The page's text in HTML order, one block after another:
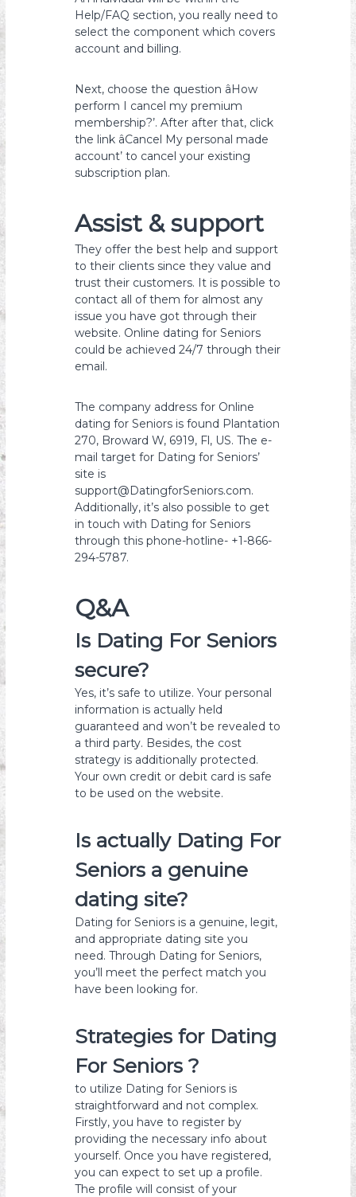
Help/FAQ section, you really need to
select the component which covers
account and billing.
Next, choose the question âHow
perform I cancel my premium
membership?’. After after that, click
the link âCancel My personal made
account’ to cancel your existing
subscription plan.
Assist & support
They offer the best help and support
to their clients since they value and
trust their customers. It is possible to
contact all of them for almost any
issue you have got through their
website. Online dating for Seniors
could be achieved 24/7 through their
email.
The company address for Online
dating for Seniors is found Plantation
270, Broward W, 6919, Fl, US. The e-
mail target for Dating for Seniors’
site is
support@DatingforSeniors.com.
Additionally, it’s also possible to get
in touch with Dating for Seniors
through this phone-hotline- +1-866-
294-5787.
Q&A
Is Dating For Seniors
secure?
Yes, it’s safe to utilize. Your personal
information is actually held
guaranteed and won’t be revealed to
a third party. Besides, the cost
strategy is additionally protected.
Your own credit or debit card is safe
to be used on the website.
Is actually Dating For
Seniors a genuine
dating site?
Dating for Seniors is a genuine, legit,
and appropriate dating site you
need. Through Dating for Seniors,
you’ll meet the perfect match you
have been looking for.
Strategies for Dating
For Seniors ?
to utilize Dating for Seniors is
straightforward and not complex.
Firstly, you have to register by
providing the necessary info about
yourself. Once you have registered,
you can expect to set up a profile.
The profile will consist of your